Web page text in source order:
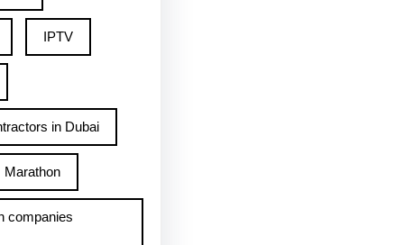
IPTV
in Dubai
Marathon
companies